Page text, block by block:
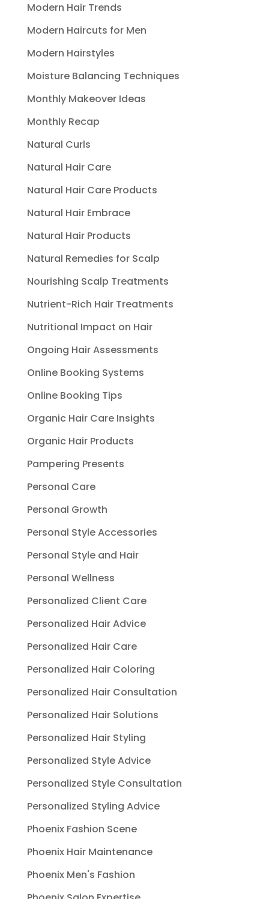
Modern Hair Trends
Modern Haircuts for Men
Modern Hairstyles
Moisture Balancing Techniques
Monthly Makeover Ideas
Monthly Recap
Natural Curls
Natural Hair Care
Natural Hair Care Products
Natural Hair Embrace
Natural Hair Products
Natural Remedies for Scalp
Nourishing Scalp Treatments
Nutrient-Rich Hair Treatments
Nutritional Impact on Hair
Ongoing Hair Assessments
Online Booking Systems
Online Booking Tips
Organic Hair Care Insights
Organic Hair Products
Pampering Presents
Personal Care
Personal Growth
Personal Style Accessories
Personal Style and Hair
Personal Wellness
Personalized Client Care
Personalized Hair Advice
Personalized Hair Care
Personalized Hair Coloring
Personalized Hair Consultation
Personalized Hair Solutions
Personalized Hair Styling
Personalized Style Advice
Personalized Style Consultation
Personalized Styling Advice
Phoenix Fashion Scene
Phoenix Hair Maintenance
Phoenix Men's Fashion